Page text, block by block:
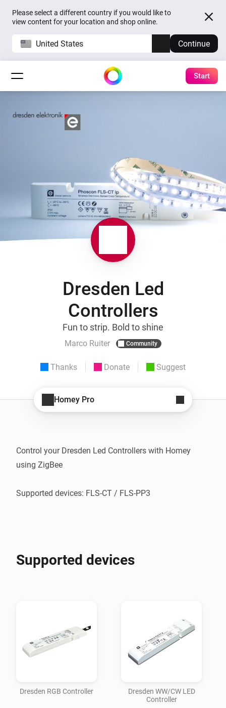
Please select a different country if you would like to
view content for your location and shop online.
United States Continue
Start
Dresden Led
Controllers
Fun to strip. Bold to shine
Marco Ruiter Community
Thanks Donate Suggest
Homey Pro
Control your Dresden Led Controllers with Homey
using ZigBee
Supported devices: FLS-CT / FLS-PP3
Supported devices
Dresden RGB Controller
Dresden WW/CW LED
Controller